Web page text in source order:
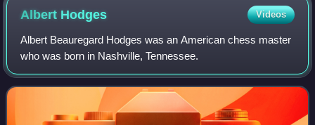
Gunsberg, Burn, Tinsley. Seated: Vergani, Steinitz, Chigorin,
Lasker, Pillsbury, Tarrasch, Mieses, Teichmann. Not present:
von Bardeleben, Mason, Walbrodt, Pollock, Bird
Albert Hodges Videos
Albert Beauregard Hodges was an American chess master
who was born in Nashville, Tennessee.